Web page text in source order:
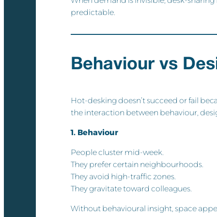
predictable.
Behaviour vs
Hot-desking doesn’t succeed or fail
the interaction between behaviour,
1. Behaviour
People cluster mid-week.
They prefer certain neighbourhoods.
They avoid high-traffic zones.
They gravitate toward colleagues.
Without behavioural insight, space